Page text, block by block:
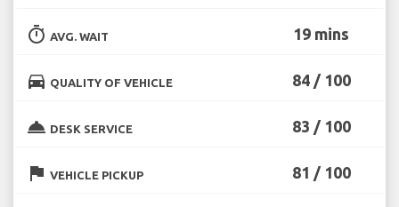
timer AVG. WAIT 19 mins
directions_car QUALITY OF VEHICLE 84 / 100
room_service DESK SERVICE 83 / 100
flag VEHICLE PICKUP 81 / 100